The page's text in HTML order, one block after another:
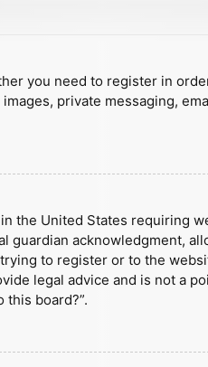
you need to register in
private messaging,
the United States
guardian acknowledgment,
to register or to the
legal advice and is not a
board?”.